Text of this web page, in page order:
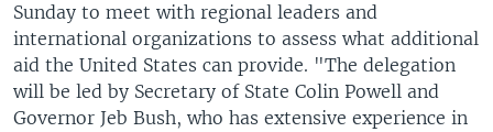
Sunday to meet with regional leaders and
international organizations to assess what additional
aid the United States can provide. "The delegation
will be led by Secretary of State Colin Powell and
Governor Jeb Bush, who has extensive experience in